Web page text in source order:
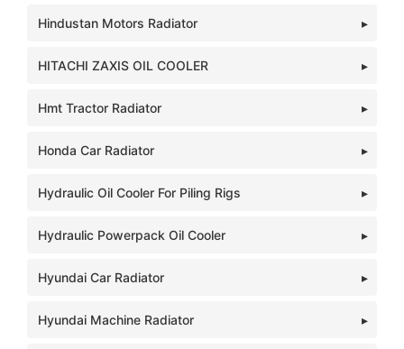
Hindustan Motors Radiator
HITACHI ZAXIS OIL COOLER
Hmt Tractor Radiator
Honda Car Radiator
Hydraulic Oil Cooler For Piling Rigs
Hydraulic Powerpack Oil Cooler
Hyundai Car Radiator
Hyundai Machine Radiator